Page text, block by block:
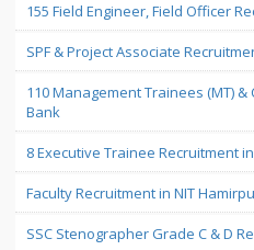
155 Field Engineer, Field Officer
SPF & Project Associate
110 Management Trainees (MT)
Bank
8 Executive Trainee Recruitment in
Faculty Recruitment in NIT
SSC Stenographer Grade C & D